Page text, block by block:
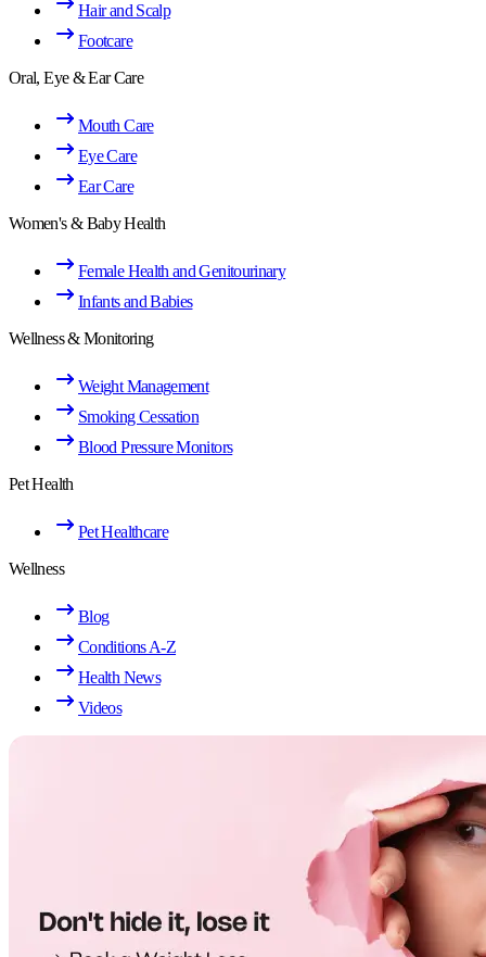
Hair and Scalp
Footcare
Oral, Eye & Ear Care
Mouth Care
Eye Care
Ear Care
Women's & Baby Health
Female Health and Genitourinary
Infants and Babies
Wellness & Monitoring
Weight Management
Smoking Cessation
Blood Pressure Monitors
Pet Health
Pet Healthcare
Wellness
Blog
Conditions A-Z
Health News
Videos